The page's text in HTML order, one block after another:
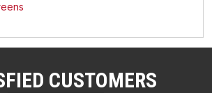
CUSTOMERS